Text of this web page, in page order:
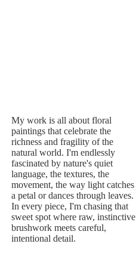
My work is all about floral
paintings that celebrate the
richness and fragility of the
natural world. I'm endlessly
fascinated by nature's quiet
language, the textures, the
movement, the way light catches
a petal or dances through leaves.
In every piece, I'm chasing that
sweet spot where raw, instinctive
brushwork meets careful,
intentional detail.